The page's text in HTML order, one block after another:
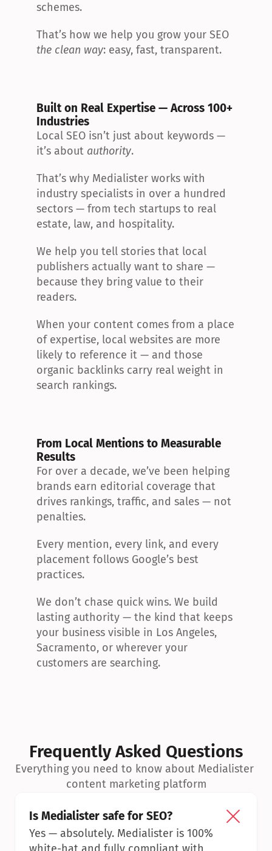
schemes.
the clean way: easy, fast, transparent.
Built on Real Expertise — Across 100+
Industries
Local SEO isn’t just about keywords —
it’s about authority.
That’s why Medialister works with
industry specialists in over a hundred
sectors — from tech startups to real
estate, law, and hospitality.
We help you tell stories that local
publishers actually want to share —
because they bring value to their
readers.
When your content comes from a place
of expertise, local websites are more
likely to reference it — and those
organic backlinks carry real weight in
search rankings.
From Local Mentions to Measurable
Results
For over a decade, we’ve been helping
brands earn editorial coverage that
drives rankings, traffic, and sales — not
penalties.
Every mention, every link, and every
placement follows Google’s best
practices.
We don’t chase quick wins. We build
lasting authority — the kind that keeps
your business visible in Los Angeles,
Sacramento, or wherever your
customers are searching.
Frequently Asked Questions
Everything you need to know about Medialister
content marketing platform
Is Medialister safe for SEO?
Yes — absolutely. Medialister is 100%